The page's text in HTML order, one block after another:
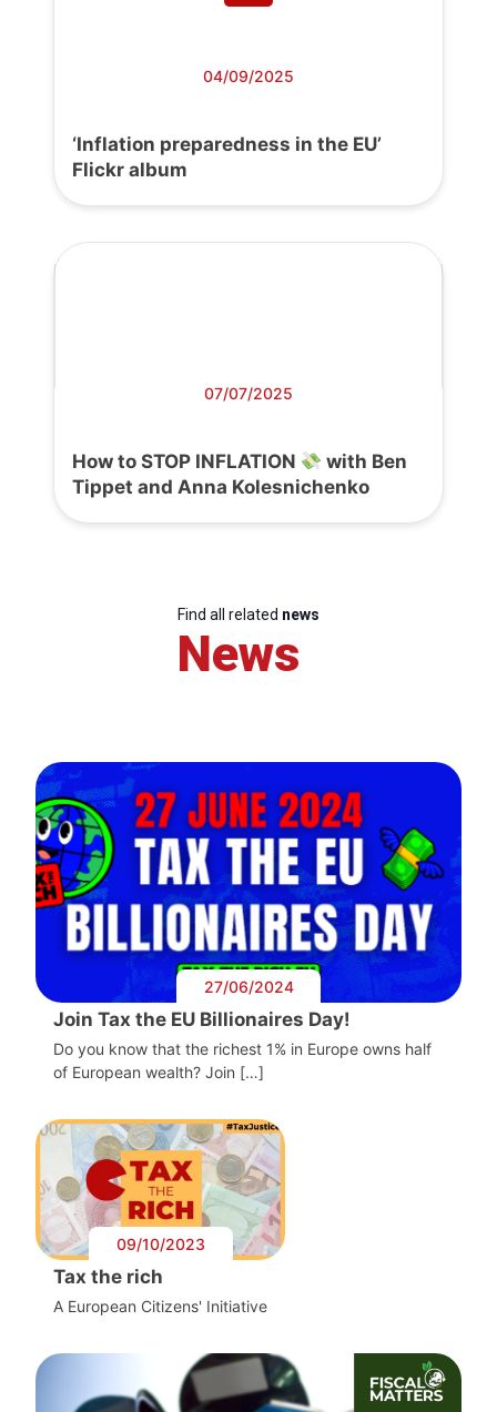
04/09/2025
‘Inflation preparedness in the EU’
Flickr album
07/07/2025
How to STOP INFLATION
with Ben
Tippet and Anna Kolesnichenko
Find all related news
News
27/06/2024
Join Tax the EU Billionaires Day!
Do you know that the richest 1% in Europe owns half
of European wealth? Join […]
09/10/2023
Tax the rich
A European Citizens' Initiative